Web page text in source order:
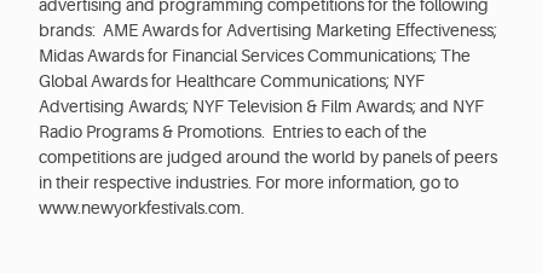
advertising and programming competitions for the following
brands: AME Awards for Advertising Marketing Effectiveness;
Midas Awards for Financial Services Communications; The
Global Awards for Healthcare Communications; NYF
Advertising Awards; NYF Television & Film Awards; and NYF
Radio Programs & Promotions. Entries to each of the
competitions are judged around the world by panels of peers
in their respective industries. For more information, go to
www.newyorkfestivals.com.